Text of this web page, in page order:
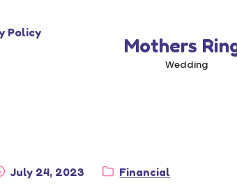
Policy
Mothers
Wedding
Posted
July 24, 2023 Category:
Financial